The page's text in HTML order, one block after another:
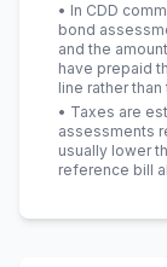
• In CDD
bond
and the
have prepaid
line rather
• Taxes are
assessments
usually lower
reference bill